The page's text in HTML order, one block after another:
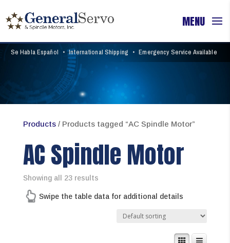
Se Habla Español • International Shipping • Emergency Service Available
Products/ Products tagged “AC Spindle Motor”
AC Spindle Motor
Showing all 23 results